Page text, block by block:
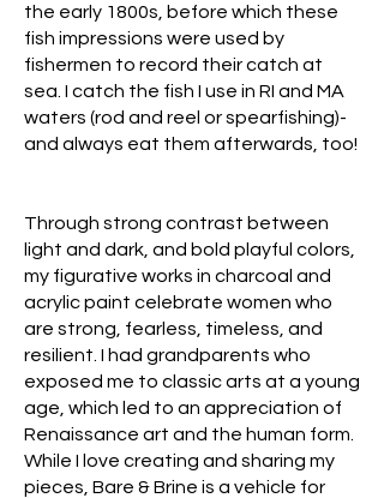
the early 1800s, before which these
fish impressions were used by
fishermen to record their catch at
sea. I catch the fish I use in RI and MA
waters (rod and reel or spearfishing)-
and always eat them afterwards, too!
Through strong contrast between
light and dark, and bold playful colors,
my figurative works in charcoal and
acrylic paint celebrate women who
are strong, fearless, timeless, and
resilient. I had grandparents who
exposed me to classic arts at a young
age, which led to an appreciation of
Renaissance art and the human form.
While I love creating and sharing my
pieces, Bare & Brine is a vehicle for